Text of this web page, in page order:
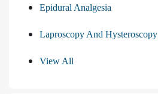
Epidural Analgesia
Laproscopy And Hysteroscopy
View All